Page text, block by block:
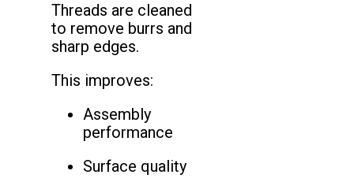
Threads are cleaned
to remove burrs and
sharp edges.
This improves:
Assembly
performance
Surface quality